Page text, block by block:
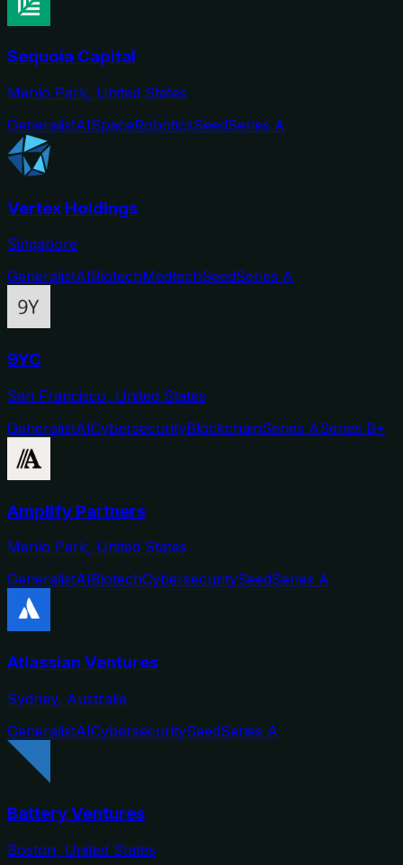
Sequoia Capital
Menlo Park, United States
GeneralistAISpaceRoboticsSeedSeries A
Vertex Holdings
Singapore
GeneralistAIBiotechMedtechSeedSeries A
9YC
San Francisco, United States
GeneralistAICybersecurityBlockchainSeries ASeries B+
Amplify Partners
Menlo Park, United States
GeneralistAIBiotechCybersecuritySeedSeries A
Atlassian Ventures
Sydney, Australia
GeneralistAICybersecuritySeedSeries A
Battery Ventures
Boston, United States